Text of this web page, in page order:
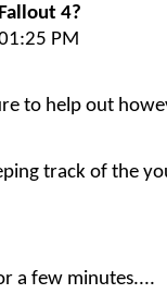
4?
PM
to help out
track of the
a few minutes....